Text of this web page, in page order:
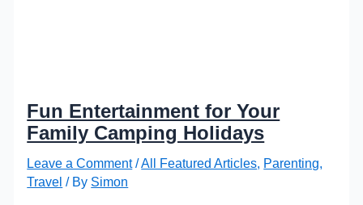
Fun Entertainment for Your
Family Camping Holidays
Leave a Comment /All Featured Articles Parenting
Travel / By Simon